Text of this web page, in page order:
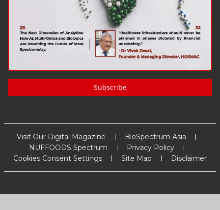
Subscribe
Visit Our Digital Magazine
BioSpectrum Asia
NUFFOODS Spectrum
Privacy Policy
Cookies Consent Settings
Site Map Disclaimer